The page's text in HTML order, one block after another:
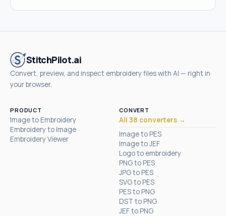
StitchPilot.ai
Convert, preview, and inspect embroidery files with AI — right in
your browser.
PRODUCT
Image to Embroidery
Embroidery to Image
Embroidery Viewer
CONVERT
All 38 converters →
Image to PES
Image to JEF
Logo to embroidery
PNG to PES
JPG to PES
SVG to PES
PES to PNG
DST to PNG
JEF to PNG